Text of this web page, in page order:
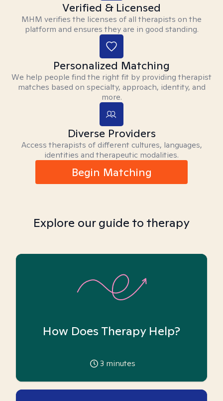
Verified & Licensed
MHM verifies the licenses of all therapists on the
platform and ensures they are in good standing.
Personalized Matching
We help people find the right fit by providing therapist
matches based on specialty, approach, identity, and
more.
Diverse Providers
Access therapists of different cultures, languages,
identities and therapeutic modalities.
Begin Matching
Explore our guide to therapy
How Does Therapy Help?
3 minutes